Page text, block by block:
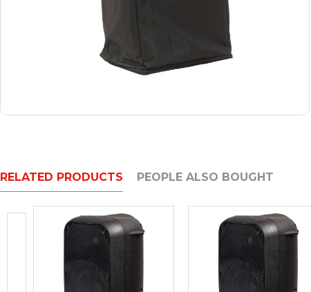
RELATED PRODUCTS PEOPLE ALSO BOUGHT